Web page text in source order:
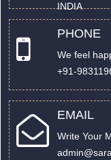
INDIA
PHONE
We feel
+91-
EMAIL
Write Your